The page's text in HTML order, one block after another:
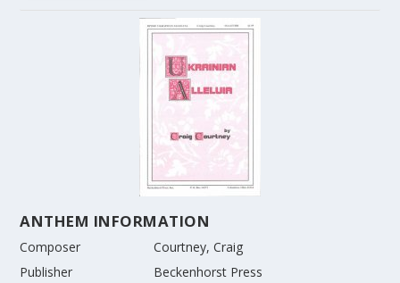
ANTHEM INFORMATION
Composer
Courtney, Craig
Publisher
Beckenhorst Press